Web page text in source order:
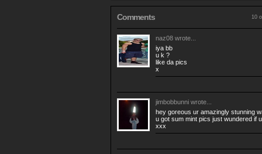
Comments 10
naz08 wrote...
iya bb
u k ?
like da pics
x
jimbobbunni wrote...
hey goreous ur amazingly stunning
u got sum mint pics just wundered if
xxx